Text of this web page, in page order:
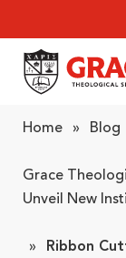
Home » Blog
Grace
Unveil New
» Ribbon